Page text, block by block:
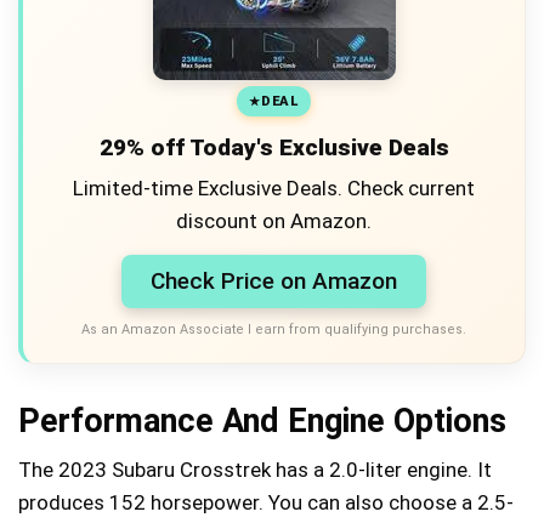
DEAL
29% off Today's Exclusive Deals
Limited-time Exclusive Deals. Check current
discount on Amazon.
Check Price on Amazon
As an Amazon Associate I earn from qualifying purchases.
Performance And Engine Options
The 2023 Subaru Crosstrek has a 2.0-liter engine. It
produces 152 horsepower. You can also choose a 2.5-